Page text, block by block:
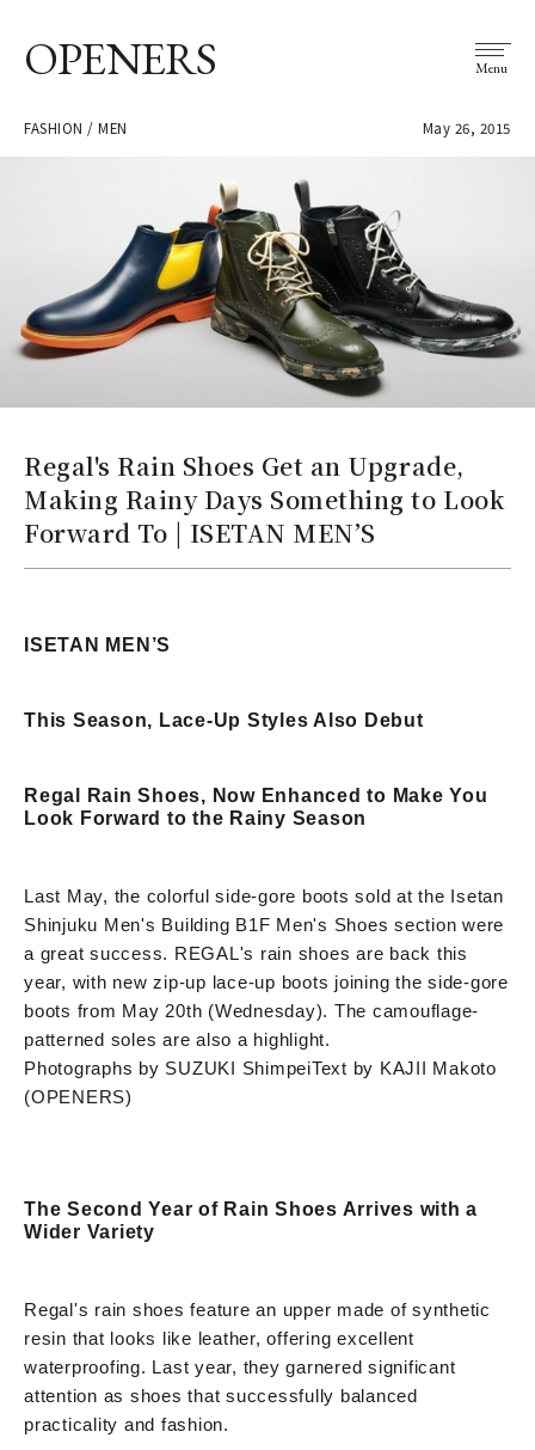
OPENERS Menu
FASHION / MEN May 26, 2015
Regal's Rain Shoes Get an Upgrade,
Making Rainy Days Something to Look
Forward To | ISETAN MEN’S
ISETAN MEN’S
This Season, Lace-Up Styles Also Debut
Regal Rain Shoes, Now Enhanced to Make You
Look Forward to the Rainy Season
Last May, the colorful side-gore boots sold at the Isetan
Shinjuku Men's Building B1F Men's Shoes section were
a great success. REGAL's rain shoes are back this
year, with new zip-up lace-up boots joining the side-gore
boots from May 20th (Wednesday). The camouflage-
patterned soles are also a highlight.
Photographs by SUZUKI ShimpeiText by KAJII Makoto
(OPENERS)
The Second Year of Rain Shoes Arrives with a
Wider Variety
Regal's rain shoes feature an upper made of synthetic
resin that looks like leather, offering excellent
waterproofing. Last year, they garnered significant
attention as shoes that successfully balanced
practicality and fashion.